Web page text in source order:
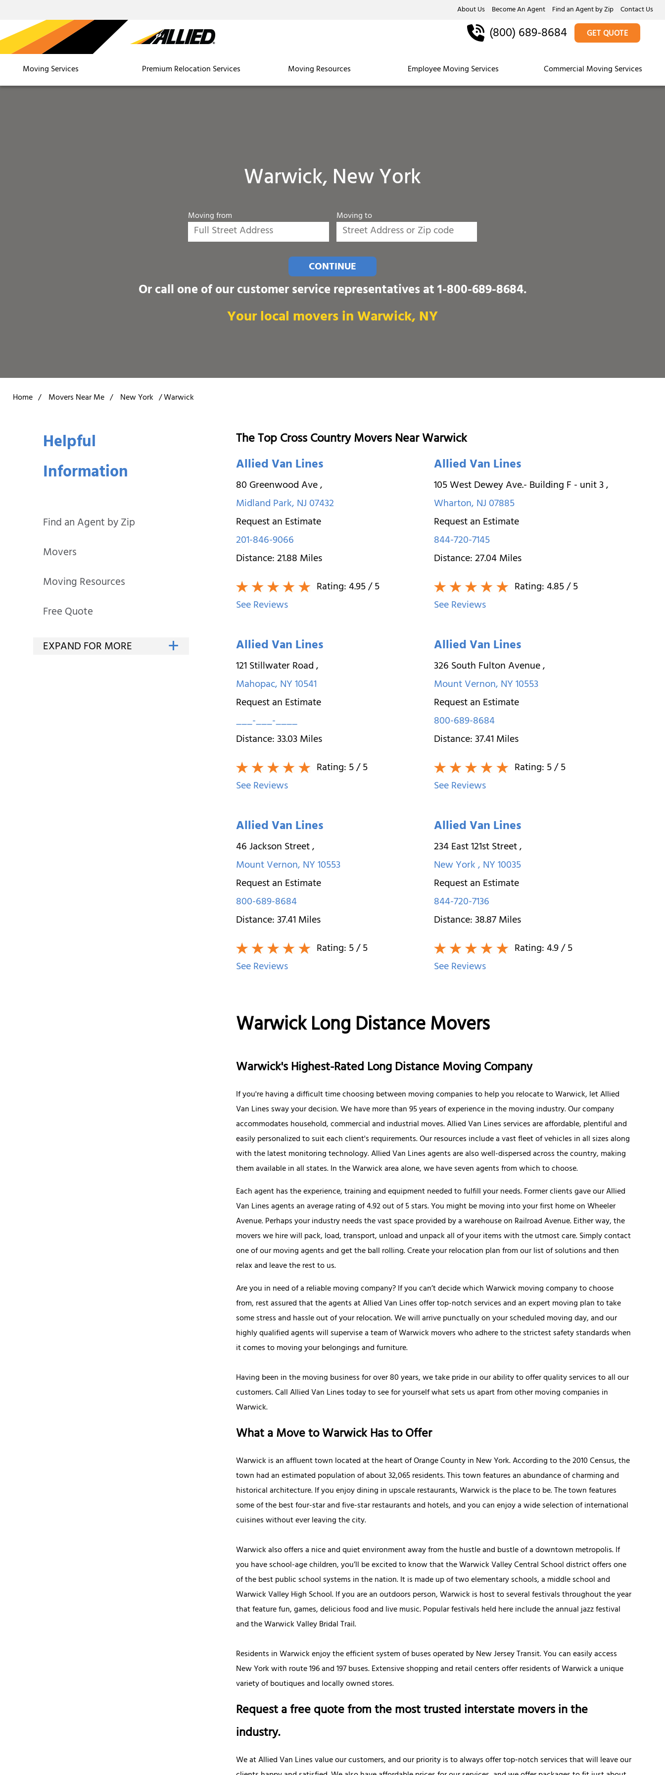
About Us Become An Agent Find an Agent by Zip Contact Us
Moving Services Premium Relocation Services Moving Resources Employee Moving Services Commercial Moving Services
(800) 689-8684 GET QUOTE
Warwick, New York
Moving from Moving to
CONTINUE
Or call one of our customer service representatives at1-800-689-8684.
Your local movers in Warwick, NY
Home / Movers Near Me / New York /Warwick
Helpful
Information
Find an Agent by Zip
Movers
Moving Resources
Free Quote
The Top Cross Country Movers Near Warwick
Allied Van Lines
80 Greenwood Ave,
Midland Park,NJ07432
Request an Estimate
201-846-9066
Distance:21.88Miles
Rating:4.95/ 5
See Reviews
Allied Van Lines
105 West Dewey Ave.- Building F - unit 3,
Wharton,NJ07885
Request an Estimate
844-720-7145
Distance:27.04Miles
Rating:4.85/ 5
See Reviews
Allied Van Lines
121 Stillwater Road,
Mahopac,NY10541
Request an Estimate
___-___-____
Distance:33.03Miles
Rating:5/ 5
See Reviews
Allied Van Lines
326 South Fulton Avenue,
Mount Vernon,NY10553
Request an Estimate
800-689-8684
Distance:37.41Miles
Rating:5/ 5
See Reviews
Allied Van Lines
46 Jackson Street,
Mount Vernon,NY10553
Request an Estimate
800-689-8684
Distance:37.41Miles
Rating:5/ 5
See Reviews
Allied Van Lines
234 East 121st Street,
New York,NY10035
Request an Estimate
844-720-7136
Distance:38.87Miles
Rating:4.9/ 5
See Reviews
Warwick Long Distance Movers
Warwick's Highest-Rated Long Distance Moving Company
If you're having a difficult time choosing between moving companies to help you relocate to Warwick, let Allied
Van Lines sway your decision. We have more than 95 years of experience in the moving industry. Our company
accommodates household, commercial and industrial moves. Allied Van Lines services are affordable, plentiful and
easily personalized to suit each client's requirements. Our resources include a vast fleet of vehicles in all sizes along
with the latest monitoring technology. Allied Van Lines agents are also well-dispersed across the country, making
them available in all states. In the Warwick area alone, we have seven agents from which to choose.
Each agent has the experience, training and equipment needed to fulfill your needs. Former clients gave our Allied
Van Lines agents an average rating of 4.92 out of 5 stars. You might be moving into your first home on Wheeler
Avenue. Perhaps your industry needs the vast space provided by a warehouse on Railroad Avenue. Either way, the
movers we hire will pack, load, transport, unload and unpack all of your items with the utmost care. Simply contact
one of our moving agents and get the ball rolling. Create your relocation plan from our list of solutions and then
relax and leave the rest to us.
Are you in need of a reliable moving company? If you can’t decide which Warwick moving company to choose
from, rest assured that the agents at Allied Van Lines offer top-notch services and an expert moving plan to take
some stress and hassle out of your relocation. We will arrive punctually on your scheduled moving day, and our
highly qualified agents will supervise a team of Warwick movers who adhere to the strictest safety standards when
it comes to moving your belongings and furniture.
Having been in the moving business for over 80 years, we take pride in our ability to offer quality services to all our
customers. Call Allied Van Lines today to see for yourself what sets us apart from other moving companies in
Warwick.
What a Move to Warwick Has to Offer
Warwick is an affluent town located at the heart of Orange County in New York. According to the 2010 Census, the
town had an estimated population of about 32,065 residents. This town features an abundance of charming and
historical architecture. If you enjoy dining in upscale restaurants, Warwick is the place to be. The town features
some of the best four-star and five-star restaurants and hotels, and you can enjoy a wide selection of international
cuisines without ever leaving the city.
Warwick also offers a nice and quiet environment away from the hustle and bustle of a downtown metropolis. If
you have school-age children, you’ll be excited to know that the Warwick Valley Central School district offers one
of the best public school systems in the nation. It is made up of two elementary schools, a middle school and
Warwick Valley High School. If you are an outdoors person, Warwick is host to several festivals throughout the year
that feature fun, games, delicious food and live music. Popular festivals held here include the annual jazz festival
and the Warwick Valley Bridal Trail.
Residents in Warwick enjoy the efficient system of buses operated by New Jersey Transit. You can easily access
New York with route 196 and 197 buses. Extensive shopping and retail centers offer residents of Warwick a unique
variety of boutiques and locally owned stores.
Request a free quote from the most trusted interstate movers in the
industry.
We at Allied Van Lines value our customers, and our priority is to always offer top-notch services that will leave our